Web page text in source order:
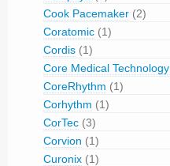
Cook Pacemaker (2)
Coratomic (1)
Cordis (1)
Core Medical Technology
CoreRhythm (1)
Corhythm (1)
CorTec (3)
Corvion (1)
Curonix (1)